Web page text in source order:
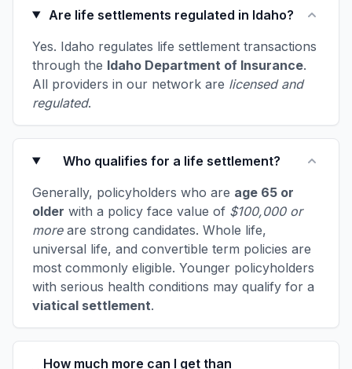
Are life settlements regulated in Idaho?
Yes. Idaho regulates life settlement transactions
through the Idaho Department of Insurance.
All providers in our network are licensed and
regulated.
Who qualifies for a life settlement?
Generally, policyholders who are age 65 or
older with a policy face value of $100,000 or
moreare strong candidates. Whole life,
universal life, and convertible term policies are
most commonly eligible. Younger policyholders
with serious health conditions may qualify for a
viatical settlement.
How much more can I get than